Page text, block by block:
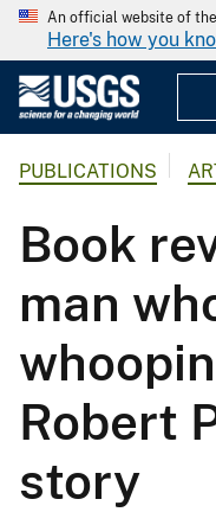
An official website of
Here's how you
PUBLICATIONS
Book
man
Robert
story